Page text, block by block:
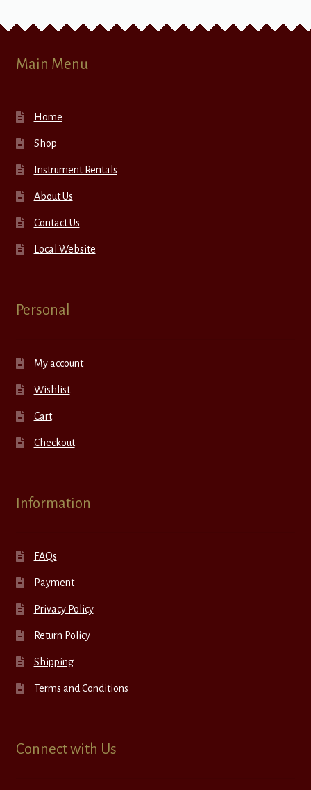
Main Menu
Home
Shop
Instrument Rentals
About Us
Contact Us
Local Website
Personal
My account
Wishlist
Cart
Checkout
Information
FAQs
Payment
Privacy Policy
Return Policy
Shipping
Terms and Conditions
Connect with Us